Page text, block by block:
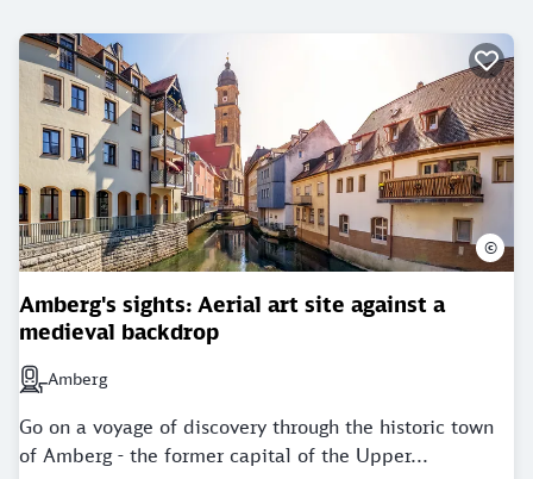
Amberg's sights: Aerial art site against a
medieval backdrop
Next station: Amberg
Amberg
Go on a voyage of discovery through the historic town
of Amberg - the former capital of the Upper...
©